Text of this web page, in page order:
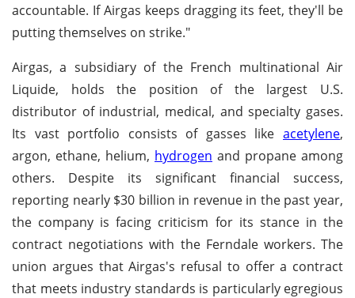
accountable. If Airgas keeps dragging its feet, they'll be
putting themselves on strike."
Airgas, a subsidiary of the French multinational Air
Liquide, holds the position of the largest U.S.
distributor of industrial, medical, and specialty gases.
Its vast portfolio consists of gasses like acetylene,
argon, ethane, helium, hydrogen and propane among
others. Despite its significant financial success,
reporting nearly $30 billion in revenue in the past year,
the company is facing criticism for its stance in the
contract negotiations with the Ferndale workers. The
union argues that Airgas's refusal to offer a contract
that meets industry standards is particularly egregious